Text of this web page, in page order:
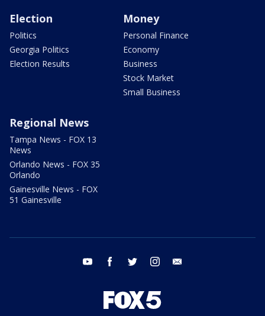
Election
Politics
Georgia Politics
Election Results
Money
Personal Finance
Economy
Business
Stock Market
Small Business
Regional News
Tampa News - FOX 13
News
Orlando News - FOX 35
Orlando
Gainesville News - FOX
51 Gainesville
youtube facebook twitter instagram